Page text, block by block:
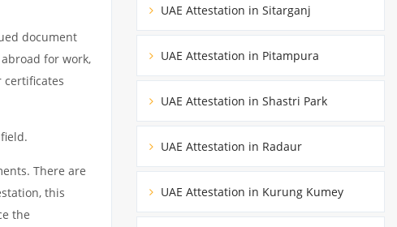
document
for work,
certificates
There are
this
the
UAE Attestation in Sitarganj
UAE Attestation in Pitampura
UAE Attestation in Shastri Park
UAE Attestation in Radaur
UAE Attestation in Kurung Kumey